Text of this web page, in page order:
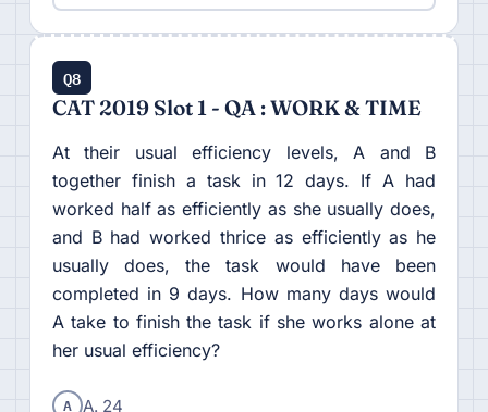
Q8
CAT 2019 Slot 1 - QA : WORK & TIME
At their usual efficiency levels, A and B
together finish a task in 12 days. If A had
worked half as efficiently as she usually does,
and B had worked thrice as efficiently as he
usually does, the task would have been
completed in 9 days. How many days would
A take to finish the task if she works alone at
her usual efficiency?
A A. 24